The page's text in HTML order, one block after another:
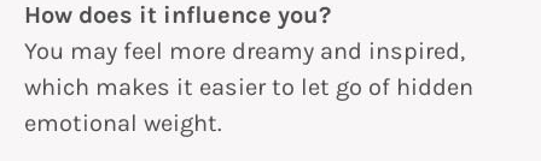
How does it influence you?
You may feel more dreamy and inspired,
which makes it easier to let go of hidden
emotional weight.